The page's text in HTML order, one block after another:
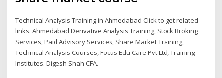
Technical Analysis Training in Ahmedabad Click to get related
links. Ahmedabad Derivative Analysis Training, Stock Broking
Services, Paid Advisory Services, Share Market Training,
Technical Analysis Courses, Focus Edu Care Pvt Ltd, Training
Institutes. Digesh Shah CFA.